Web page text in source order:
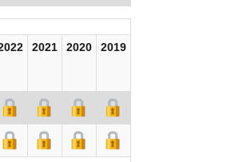
2021 2020 2019